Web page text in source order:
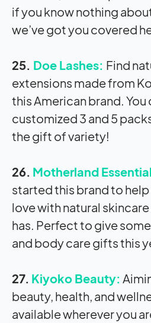
if you know nothing
we’ve got you covered
25. Doe Lashes: Find
extensions made from
this American brand. You
customized 3 and 5
the gift of variety!
26. Motherland
started this brand to
love with natural skincare
has. Perfect to give
and body care gifts this
27. Kiyoko Beauty:
beauty, health, and
available wherever you